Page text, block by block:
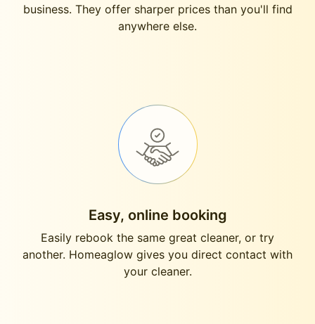
business. They offer sharper prices than you'll find
anywhere else.
Easy, online booking
Easily rebook the same great cleaner, or try
another. Homeaglow gives you direct contact with
your cleaner.